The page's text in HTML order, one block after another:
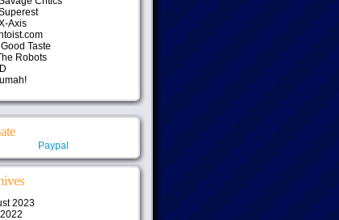
Axis
Taste
Robots
Paypal
2023